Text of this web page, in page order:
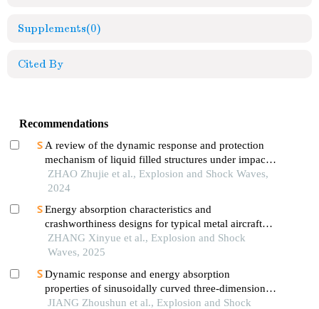
Supplements(0)
Cited By
Recommendations
A review of the dynamic response and protection
mechanism of liquid filled structures under impact
loads
ZHAO Zhujie et al., Explosion and Shock Waves,
2024
Energy absorption characteristics and
crashworthiness designs for typical metal aircraft
fuselage substructure
ZHANG Xinyue et al., Explosion and Shock
Waves, 2025
Dynamic response and energy absorption
properties of sinusoidally curved three-dimensional
negative poissonʼs ratio sandwich panels subjected
JIANG Zhoushun et al., Explosion and Shock